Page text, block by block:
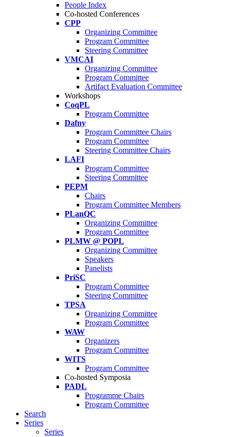
People Index
Co-hosted Conferences
CPP
Organizing Committee
Program Committee
Steering Committee
VMCAI
Organizing Committee
Program Committee
Artifact Evaluation Committee
Workshops
CoqPL
Program Committee
Dafny
Program Committee Chairs
Program Committee
Steering Committee Chairs
LAFI
Program Committee
Steering Committee
PEPM
Chairs
Program Committee Members
PLanQC
Organizing Committee
Program Committee
PLMW @ POPL
Organizing Committee
Speakers
Panelists
PriSC
Program Committee
Steering Committee
TPSA
Organizing Committee
Program Committee
WAW
Organizers
Program Committee
WITS
Program Committee
Co-hosted Symposia
PADL
Programme Chairs
Program Committee
Search
Series
Series